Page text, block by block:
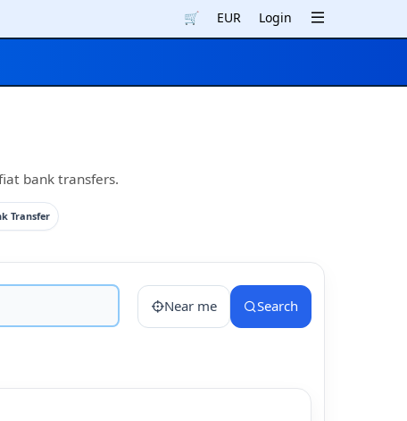
🛒 EUR Login
bank transfers.
Transfer
Near me Search